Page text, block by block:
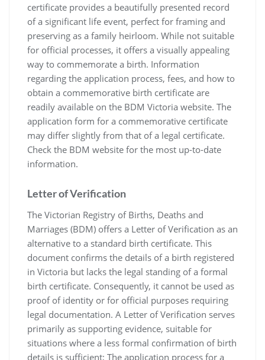
certificate provides a beautifully presented record
of a significant life event‚ perfect for framing and
preserving as a family heirloom. While not suitable
for official processes‚ it offers a visually appealing
way to commemorate a birth. Information
regarding the application process‚ fees‚ and how to
obtain a commemorative birth certificate are
readily available on the BDM Victoria website. The
application form for a commemorative certificate
may differ slightly from that of a legal certificate.
Check the BDM website for the most up-to-date
information.
Letter of Verification
The Victorian Registry of Births‚ Deaths and
Marriages (BDM) offers a Letter of Verification as an
alternative to a standard birth certificate. This
document confirms the details of a birth registered
in Victoria but lacks the legal standing of a formal
birth certificate. Consequently‚ it cannot be used as
proof of identity or for official purposes requiring
legal documentation. A Letter of Verification serves
primarily as supporting evidence‚ suitable for
situations where a less formal confirmation of birth
details is sufficient; The application process for a